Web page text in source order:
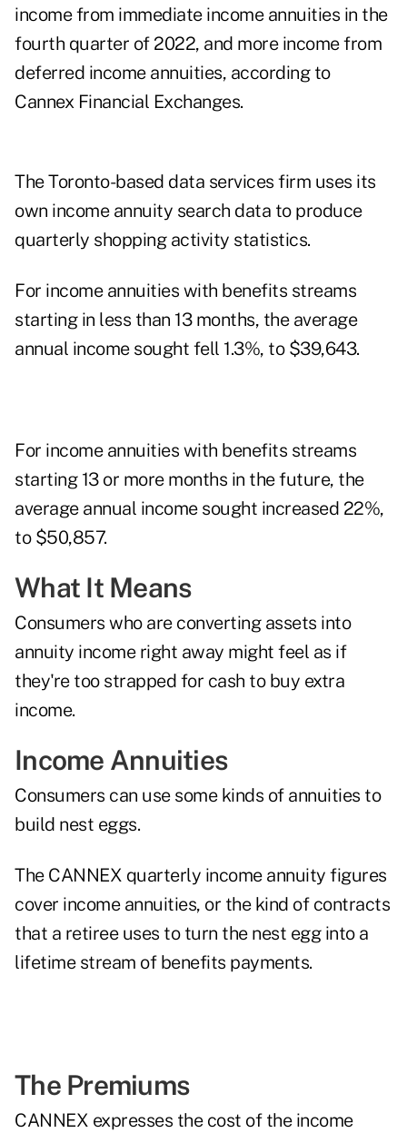
income from immediate income annuities in the
fourth quarter of 2022, and more income from
deferred income annuities, according to
Cannex Financial Exchanges.
The Toronto-based data services firm uses its
own income annuity search data to produce
quarterly shopping activity statistics.
For income annuities with benefits streams
starting in less than 13 months, the average
annual income sought fell 1.3%, to $39,643.
For income annuities with benefits streams
starting 13 or more months in the future, the
average annual income sought increased 22%,
to $50,857.
What It Means
Consumers who are converting assets into
annuity income right away might feel as if
they're too strapped for cash to buy extra
income.
Income Annuities
Consumers can use some kinds of annuities to
build nest eggs.
The CANNEX quarterly income annuity figures
cover income annuities, or the kind of contracts
that a retiree uses to turn the nest egg into a
lifetime stream of benefits payments.
The Premiums
CANNEX expresses the cost of the income